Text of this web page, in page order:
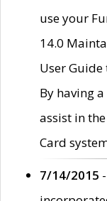
use your
14.0
User
By having
assist in
Card
7/14/2015